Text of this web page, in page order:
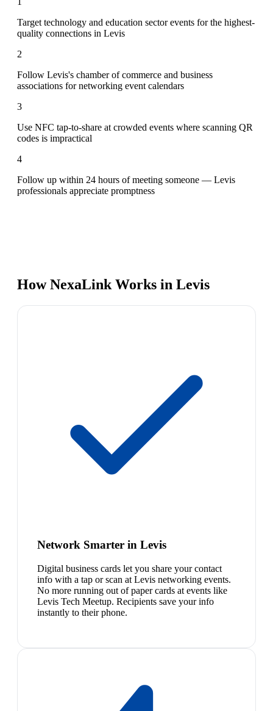
Target technology and education sector events for the highest-
quality connections in Levis
2
Follow Levis's chamber of commerce and business
associations for networking event calendars
3
Use NFC tap-to-share at crowded events where scanning QR
codes is impractical
4
Follow up within 24 hours of meeting someone — Levis
professionals appreciate promptness
How NexaLink Works in Levis
Network Smarter in Levis
Digital business cards let you share your contact
info with a tap or scan at Levis networking events.
No more running out of paper cards at events like
Levis Tech Meetup. Recipients save your info
instantly to their phone.